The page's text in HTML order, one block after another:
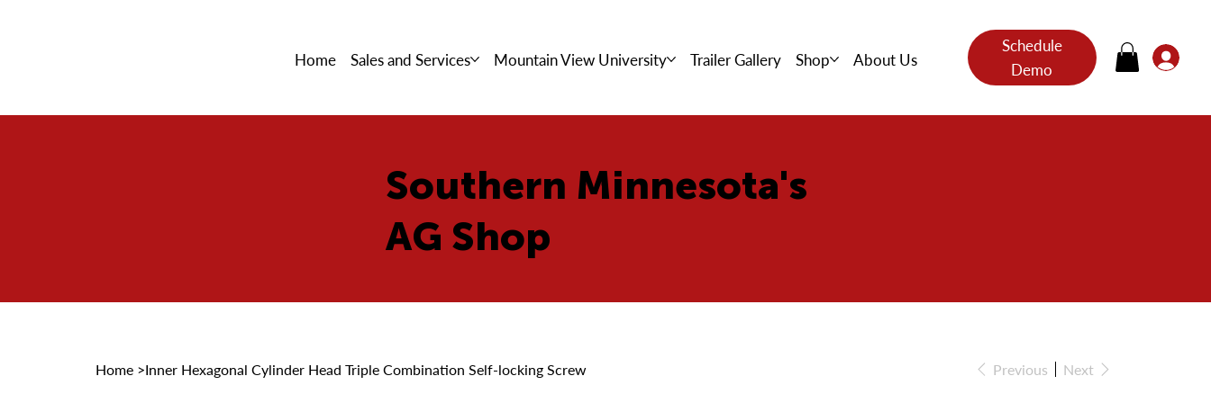
Home Sales and Services Mountain View University Trailer Gallery Shop About Us
Schedule
Demo
Home >Inner Hexagonal Cylinder Head Triple Combination Self-locking Screw Previous Next
Southern Minnesota's
AG Shop